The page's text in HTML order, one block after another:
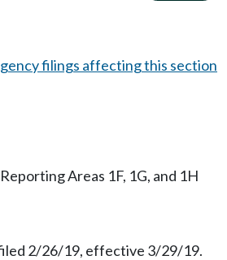
filings affecting this section
Areas 1F, 1G, and 1H
2/26/19, effective 3/29/19.